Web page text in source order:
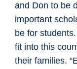
and Don to be
important
be for
fit into this
their families.